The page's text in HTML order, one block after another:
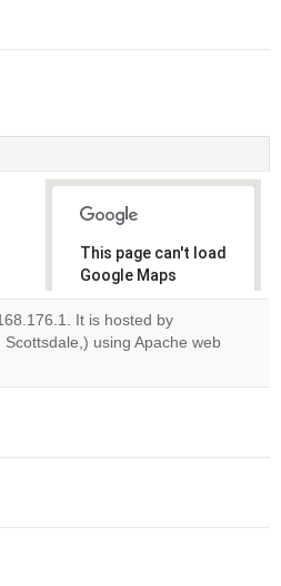
This page can't load
Google Maps
correctly.
Do you
It is hosted by
using Apache web